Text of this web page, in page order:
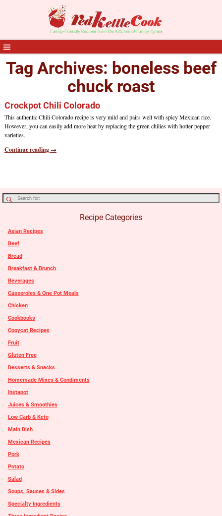
Tag Archives: boneless beef
chuck roast
Crockpot Chili Colorado
This authentic Chili Colorado recipe is very mild and pairs well with spicy Mexican rice.
However, you can easily add more heat by replacing the green chilies with hotter pepper
varieties.
Continue reading →
Recipe Categories
Asian Recipes
Beef
Bread
Breakfast & Brunch
Beverages
Casseroles & One Pot Meals
Chicken
Cookbooks
Copycat Recipes
Fruit
Gluten Free
Desserts & Snacks
Homemade Mixes & Condiments
Instapot
Juices & Smoothies
Low Carb & Keto
Main Dish
Mexican Recipes
Pork
Potato
Salad
Soups, Sauces & Sides
Specialty Ingredients